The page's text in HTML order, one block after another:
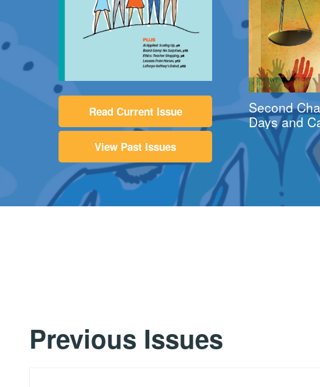
Read Current Issue
View Past Issues
Second
Days and
Previous Issues